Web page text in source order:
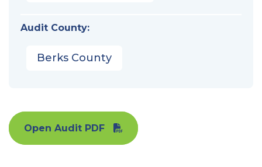
Audit County:
Berks County
Open Audit PDF